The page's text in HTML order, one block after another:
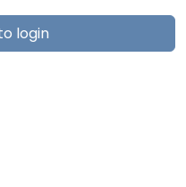
login